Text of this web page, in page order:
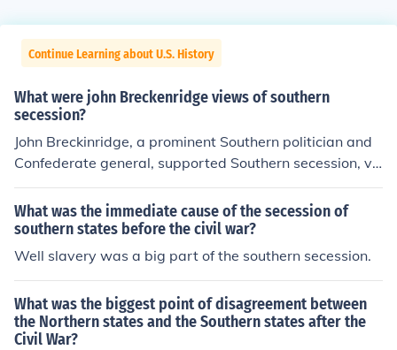
Continue Learning about U.S. History
What were john Breckenridge views of southern
secession?
John Breckinridge, a prominent Southern politician and
Confederate general, supported Southern secession, vi
ewing it as a legitimate response to perceived threats
against states' rights and slavery. He believed that the
federal government was infringing upon the rights of So
uthern states, and secession was a necessary step to p
rotect their interests and way of life. Breckinridge advo
secession as a means to preserve Southern autonomy.
What was the immediate cause of the secession of
southern states before the civil war?
Well slavery was a big part of the southern secession.
What was the biggest point of disagreement between
the Northern states and the Southern states after the
Civil War?